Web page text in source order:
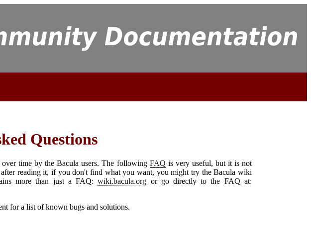
Questions
over time by theBacula users. The following FAQ is very useful, but it is not
reading it, if you don't find what you want, you might try theBacula wiki
more than just a FAQ:wiki.bacula.org or go directly to the FAQ at:
for a list of known bugs and solutions.